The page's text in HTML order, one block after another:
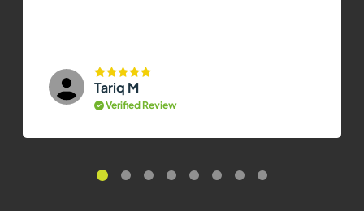
Tariq M
Verified Review